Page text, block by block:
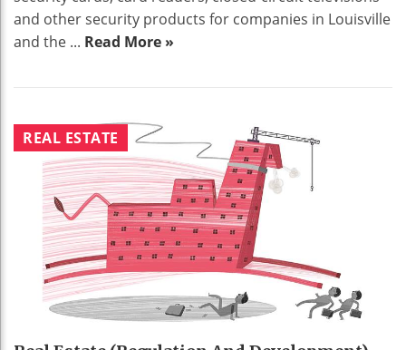
and other security products for companies in Louisville
and the ... Read More »
REAL ESTATE